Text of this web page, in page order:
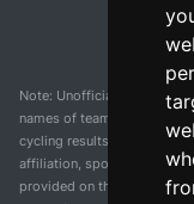
Note: Unofficial app and
names of teams,
cycling results page are the
affiliation, sponsorship, or
provided on this page is